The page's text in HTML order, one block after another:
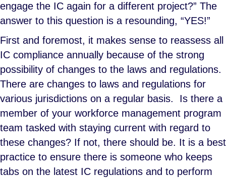
engage the IC again for a different project?” The
answer to this question is a resounding, “YES!”
First and foremost, it makes sense to reassess all
IC compliance annually because of the strong
possibility of changes to the laws and regulations.
There are changes to laws and regulations for
various jurisdictions on a regular basis. Is there a
member of your workforce management program
team tasked with staying current with regard to
these changes? If not, there should be. It is a best
practice to ensure there is someone who keeps
tabs on the latest IC regulations and to perform